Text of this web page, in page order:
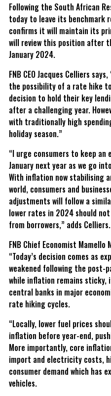
Following the South African
today to leave its benchmark
confirms it will maintain its
will review this position after
January 2024.
FNB CEO Jacques Celliers
the possibility of a rate hike
decision to hold their key
after a challenging year.
with traditionally high
holiday season.”
“I urge consumers to keep
January next year as we go
With inflation now stabilising
world, consumers and
adjustments will follow a
lower rates in 2024 should
from borrowers,” adds Celliers.
FNB Chief Economist Mamello
“Today’s decision comes as
weakened following the post-
while inflation remains
central banks in major
rate hiking cycles.
“Locally, lower fuel prices
inflation before year-end,
More importantly, core
import and electricity costs,
consumer demand which has
vehicles.